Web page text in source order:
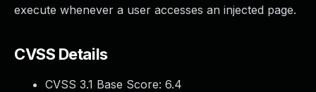
execute whenever a user accesses an injected page.
CVSS Details
CVSS 3.1 Base Score: 6.4